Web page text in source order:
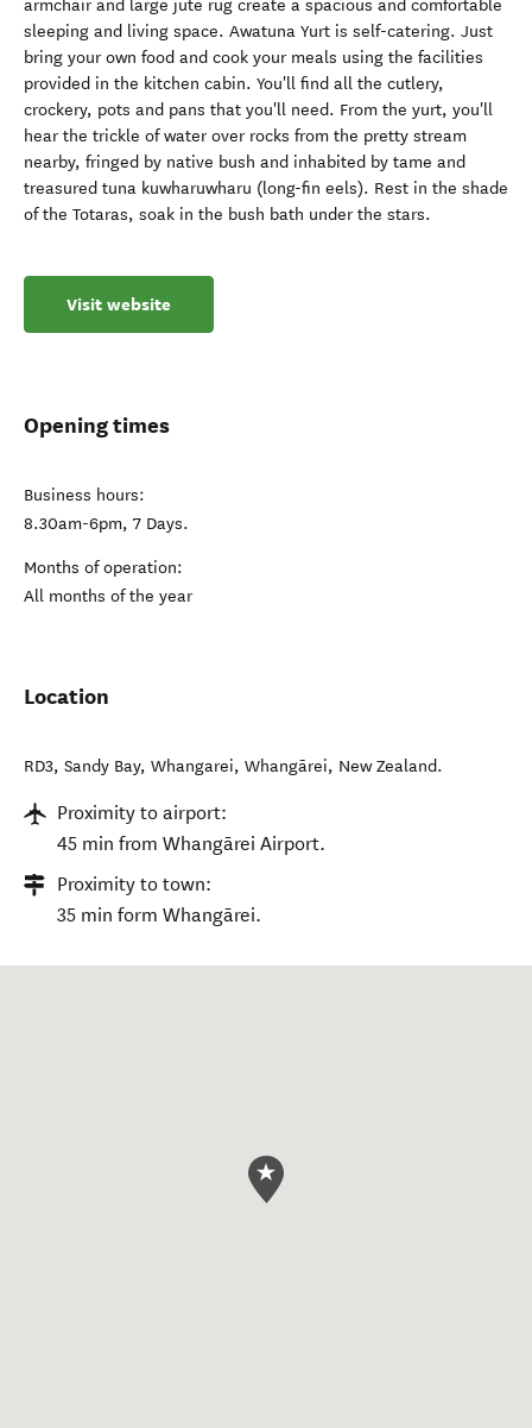
armchair and large jute rug create a spacious and comfortable
sleeping and living space. Awatuna Yurt is self-catering. Just
bring your own food and cook your meals using the facilities
provided in the kitchen cabin. You'll find all the cutlery,
crockery, pots and pans that you'll need. From the yurt, you'll
hear the trickle of water over rocks from the pretty stream
nearby, fringed by native bush and inhabited by tame and
treasured tuna kuwharuwharu (long-fin eels). Rest in the shade
of the Totaras, soak in the bush bath under the stars.
Visit website
Opening times
Business hours:
8.30am-6pm, 7 Days.
Months of operation:
All months of the year
Location
RD3, Sandy Bay, Whangarei, Whangārei, New Zealand.
Proximity to airport:
45 min from Whangārei Airport.
Proximity to town:
35 min form Whangārei.